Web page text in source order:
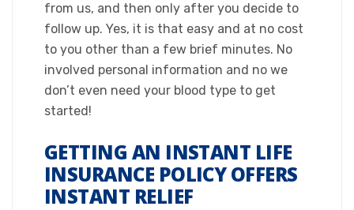
from us, and then only after you decide to
follow up. Yes, it is that easy and at no cost
to you other than a few brief minutes. No
involved personal information and no we
don’t even need your blood type to get
started!​
GETTING AN INSTANT LIFE
INSURANCE POLICY OFFERS
INSTANT RELIEF​